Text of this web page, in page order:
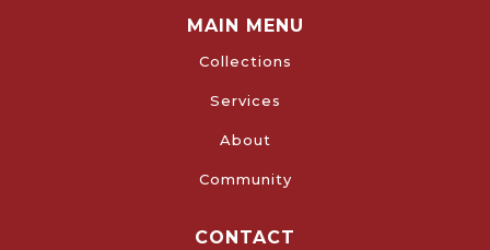
MAIN MENU
Collections
Services
About
Community
CONTACT